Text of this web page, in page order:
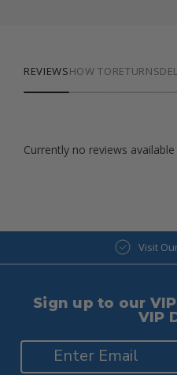
REVIEWSHOW TORETURNS
Currently no reviews
Visit
Sign up to our
VIP